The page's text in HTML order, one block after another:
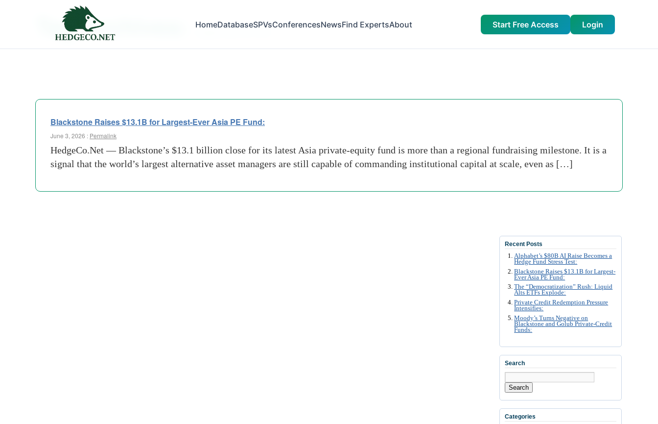
HomeDatabaseSPVsConferencesNewsFind ExpertsAbout Start Free Access Login
Tag Archives:
Blackstone Raises $13.1B for Largest-Ever Asia PE Fund:
June 3, 2026 : Permalink
HedgeCo.Net — Blackstone’s $13.1 billion close for its latest Asia private-equity fund is more than a regional fundraising milestone. It is a
signal that the world’s largest alternative asset managers are still capable of commanding institutional capital at scale, even as […]
Recent Posts
Alphabet’s $80B AI Raise Becomes a
Hedge Fund Stress Test:
Blackstone Raises $13.1B for Largest-
Ever Asia PE Fund:
The “Democratization” Rush: Liquid
Alts ETFs Explode:
Private Credit Redemption Pressure
Intensifies:
Moody’s Turns Negative on
Blackstone and Golub Private-Credit
Funds:
Search
Search
Categories